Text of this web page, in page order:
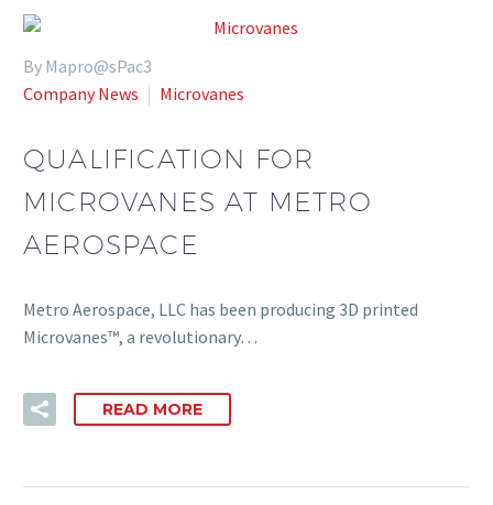
By Mapro@sPac3
Company News
Microvanes
QUALIFICATION FOR
MICROVANES AT METRO
AEROSPACE
Metro Aerospace, LLC has been producing 3D printed
Microvanes™, a revolutionary…
READ MORE